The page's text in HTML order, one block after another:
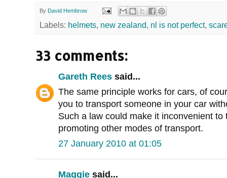
By David Hembrow
Labels: helmets, new zealand, nl is not perfect,
33 comments:
Gareth Rees said...
The same principle works for cars, of
you to transport someone in your car
Such a law could make it inconvenient
promoting other modes of transport.
27 January 2010 at 01:05
Maggie said...